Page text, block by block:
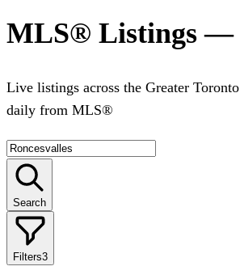
MLS® Listings —
Live listings across the Greater
daily from MLS®
Search
Filters3